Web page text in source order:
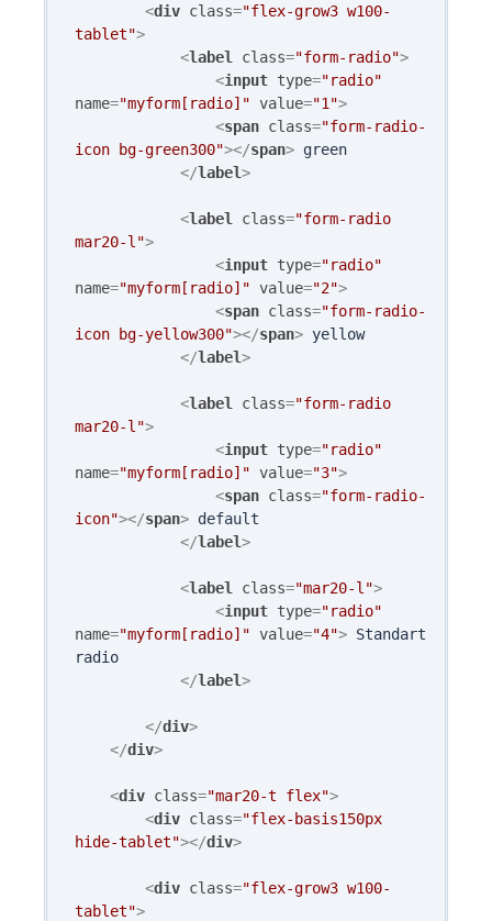
<div class="flex-grow3 w100-
tablet">
<label class="form-radio">
<input type="radio"
name="myform[radio]" value="1">
<span class="form-radio-
icon bg-green300"></span> green
</label>
<label class="form-radio
mar20-l">
<input type="radio"
name="myform[radio]" value="2">
<span class="form-radio-
icon bg-yellow300"></span> yellow
</label>
<label class="form-radio
mar20-l">
<input type="radio"
name="myform[radio]" value="3">
<span class="form-radio-
icon"></span> default
</label>
<label class="mar20-l">
<input type="radio"
name="myform[radio]" value="4"> Standart
radio
</label>
</div>
</div>
<div class="mar20-t flex">
<div class="flex-basis150px
hide-tablet"></div>
<div class="flex-grow3 w100-
tablet">